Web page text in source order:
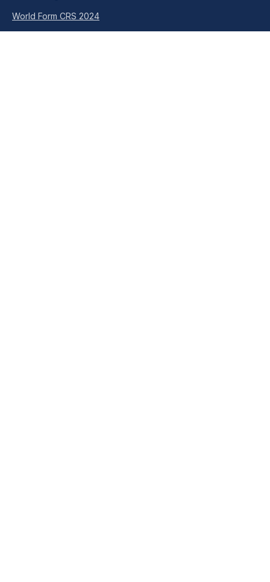
World Form CRS 2024